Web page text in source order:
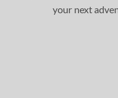
your next